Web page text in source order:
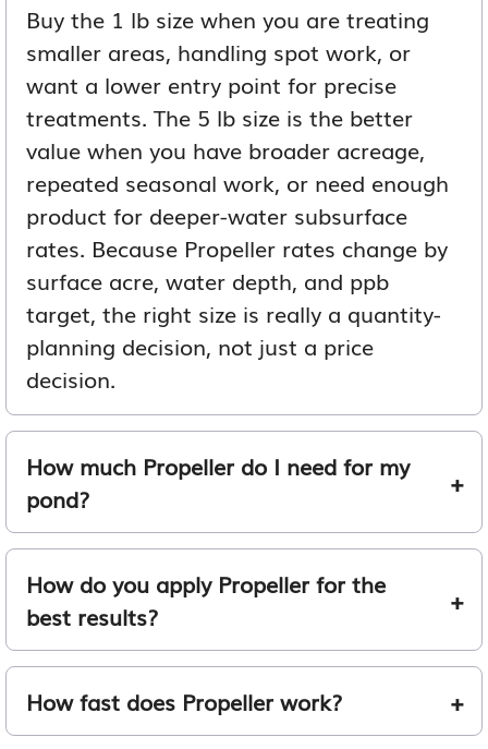
Buy the 1 lb size when you are treating
smaller areas, handling spot work, or
want a lower entry point for precise
treatments. The 5 lb size is the better
value when you have broader acreage,
repeated seasonal work, or need enough
product for deeper-water subsurface
rates. Because Propeller rates change by
surface acre, water depth, and ppb
target, the right size is really a quantity-
planning decision, not just a price
decision.
How much Propeller do I need for my
pond?
How do you apply Propeller for the
best results?
How fast does Propeller work?